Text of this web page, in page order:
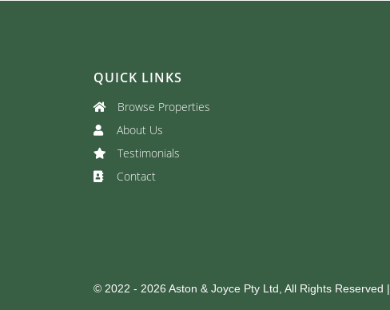
QUICK LINKS
Browse Properties
About Us
Testimonials
Contact
© 2022 - 2026 Aston & Joyce Pty Ltd, All Rights Reserved |